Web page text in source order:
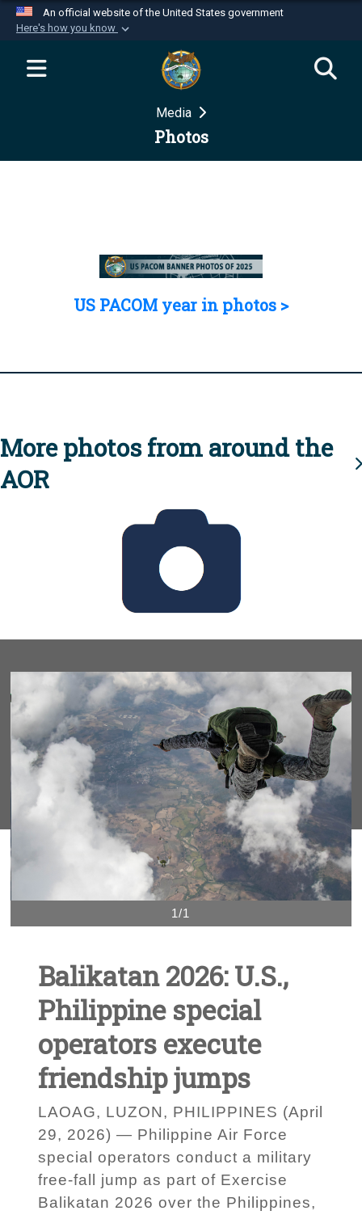
An official website of the United States government
Here's how you know
Official websites use .mil
website belongs to an official U.S.
Department of Defense organization in the United
Secure .mil websites use HTTPS
Media
Photos
US PACOM year in photos >
More photos from around the
AOR
1/1
Balikatan 2026: U.S.,
Philippine special
operators execute
friendship jumps
LAOAG, LUZON, PHILIPPINES (April
29, 2026) — Philippine Air Force
special operators conduct a military
free-fall jump as part of Exercise
Balikatan 2026 over the Philippines,